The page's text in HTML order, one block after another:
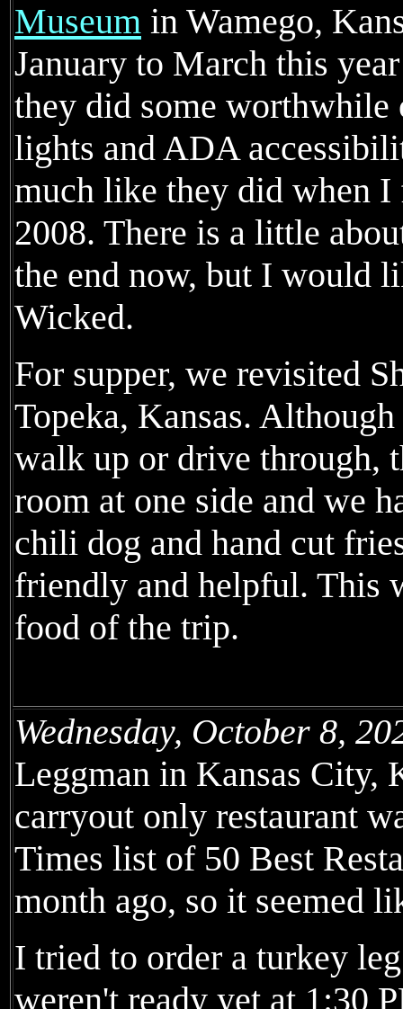
Museum in Wamego,
January to March this
they did some
lights and ADA
much like they did when
2008. There is a little
the end now, but I would
Wicked.
For supper, we revisited
Topeka, Kansas.
walk up or drive through,
room at one side and we
chili dog and hand cut
friendly and helpful. This
food of the trip.
Wednesday, October 8,
Leggman in Kansas City,
carryout only restaurant
Times list of 50 Best
month ago, so it seemed
I tried to order a turkey
weren't ready yet at 1:30